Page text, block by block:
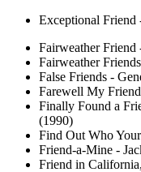
Exceptional Friend
Fairweather Friend
Fairweather
False Friends -
Farewell My
Finally Found a
(1990)
Find Out Who
Friend-a-Mine -
Friend in